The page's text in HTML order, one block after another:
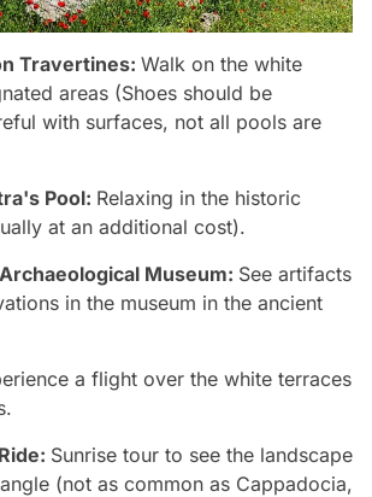
Travertines: Walk on the white
areas (Shoes should be
with surfaces, not all pools are
Pool: Relaxing in the historic
at an additional cost).
Museum: See artifacts
in the museum in the ancient
a flight over the white terraces
Sunrise tour to see the landscape
(not as common as Cappadocia,